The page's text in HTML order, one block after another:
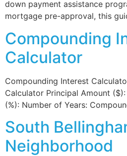
down payment assistance
mortgage pre-approval, this
Compounding
Calculator
Compounding Interest
Calculator Principal Amount
(%): Number of Years:
South
Neighborhood